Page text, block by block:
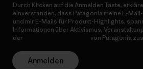
Durch Klicken auf die Anmelden Taste,
einverstanden, dass Patagonia meine E-
und mir E-Mails für Produkt-Highlights,
Informationen über Aktivismus,
der
von Patagonia
Anmelden